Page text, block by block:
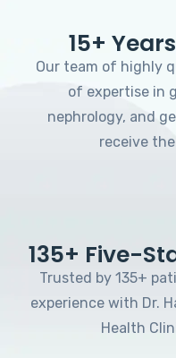
15+
Our team of highly
of expertise in
nephrology, and
receive
135+ Five-
Trusted by 135+
experience with Dr.
Health